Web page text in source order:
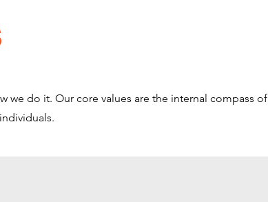
we do it. Our core values are the internal compass of